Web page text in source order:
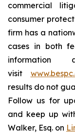
commercial
consumer
firm has a
cases in both
visit
results do not
Follow us for
and keep up
Walker, Esq. on